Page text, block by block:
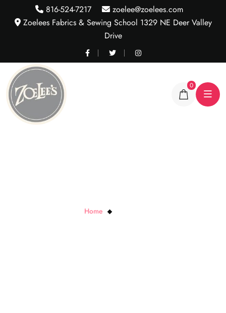
816-524-7217
zoelee@zoelees.com
Zoelees Fabrics & Sewing School 1329 NE Deer Valley
Drive
0
Home